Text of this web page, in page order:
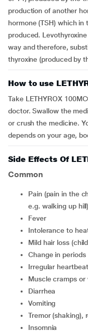
production of another
hormone (TSH) which
produced.
way and therefore,
thyroxine (produced by
How to use
Take LETHYROX
doctor. Swallow the
or crush the medicine.
depends on your age,
Side Effects Of
Common
pain (pain in the chest, particularly when taking exercise
e.g. walking up hill)
Fever
Intolerance to
Mild hair loss
Change in
Irregular
Muscle cramps
Diarrhea
Vomiting
Tremor
Insomnia